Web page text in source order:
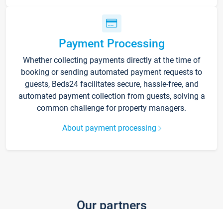
Payment Processing
Whether collecting payments directly at the time of
booking or sending automated payment requests to
guests, Beds24 facilitates secure, hassle-free, and
automated payment collection from guests, solving a
common challenge for property managers.
About payment processing
Our partners